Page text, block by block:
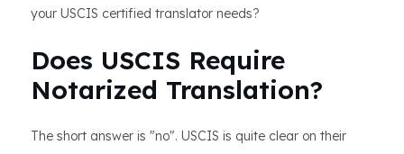
your USCIS certified translator needs?
Does USCIS Require
Notarized Translation?
The short answer is "no". USCIS is quite clear on their